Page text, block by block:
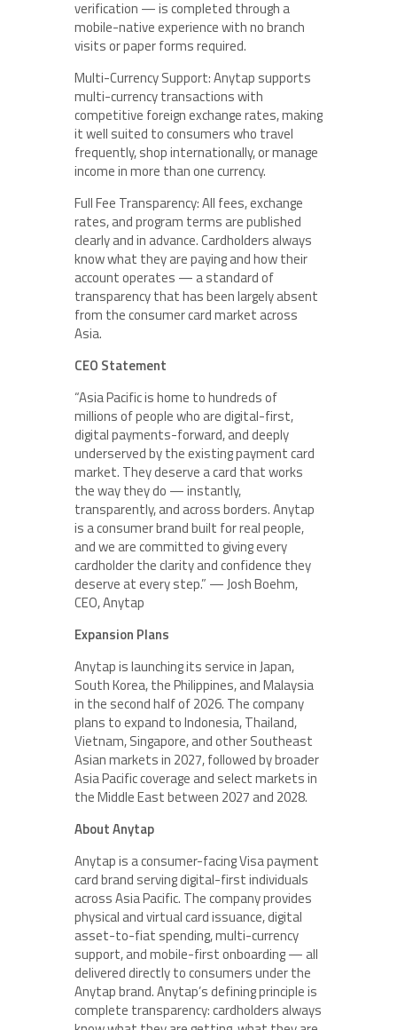
verification — is completed through a
mobile-native experience with no branch
visits or paper forms required.
Multi-Currency Support: Anytap supports
multi-currency transactions with
competitive foreign exchange rates, making
it well suited to consumers who travel
frequently, shop internationally, or manage
income in more than one currency.
Full Fee Transparency: All fees, exchange
rates, and program terms are published
clearly and in advance. Cardholders always
know what they are paying and how their
account operates — a standard of
transparency that has been largely absent
from the consumer card market across
Asia.
CEO Statement
“Asia Pacific is home to hundreds of
millions of people who are digital-first,
digital payments-forward, and deeply
underserved by the existing payment card
market. They deserve a card that works
the way they do — instantly,
transparently, and across borders. Anytap
is a consumer brand built for real people,
and we are committed to giving every
cardholder the clarity and confidence they
deserve at every step.” — Josh Boehm,
CEO, Anytap
Expansion Plans
Anytap is launching its service in Japan,
South Korea, the Philippines, and Malaysia
in the second half of 2026. The company
plans to expand to Indonesia, Thailand,
Vietnam, Singapore, and other Southeast
Asian markets in 2027, followed by broader
Asia Pacific coverage and select markets in
the Middle East between 2027 and 2028.
About Anytap
Anytap is a consumer-facing Visa payment
card brand serving digital-first individuals
across Asia Pacific. The company provides
physical and virtual card issuance, digital
asset-to-fiat spending, multi-currency
support, and mobile-first onboarding — all
delivered directly to consumers under the
Anytap brand. Anytap’s defining principle is
complete transparency: cardholders always